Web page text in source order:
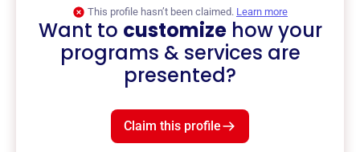
This profile hasn’t been claimed. Learn more
Want to customizehow your
programs & services are
presented?
Claim this profile